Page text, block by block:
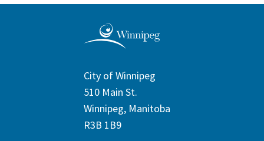
City of Winnipeg
510 Main St.
Winnipeg, Manitoba
R3B 1B9